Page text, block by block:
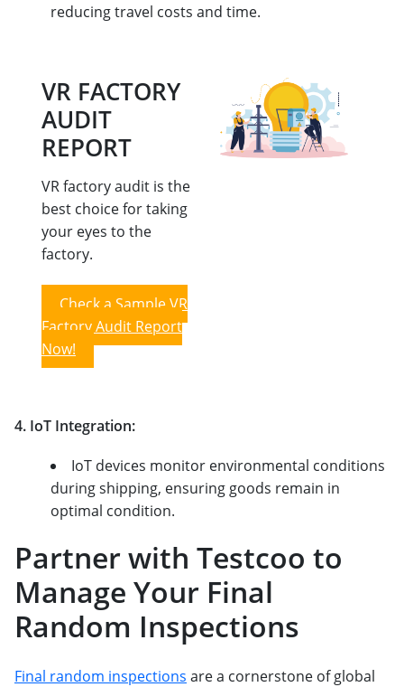
reducing travel costs and time.
VR FACTORY
AUDIT
REPORT
VR factory audit is the
best choice for taking
your eyes to the
factory.
Check a Sample VR
Factory Audit Report
Now!
4. IoT Integration:
IoT devices monitor environmental conditions
during shipping, ensuring goods remain in
optimal condition.
Partner with Testcoo to
Manage Your Final
Random Inspections
Final random inspections are a cornerstone of global